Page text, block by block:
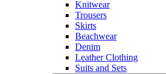
Knitwear
Trousers
Skirts
Beachwear
Denim
Leather Clothing
Suits and Sets